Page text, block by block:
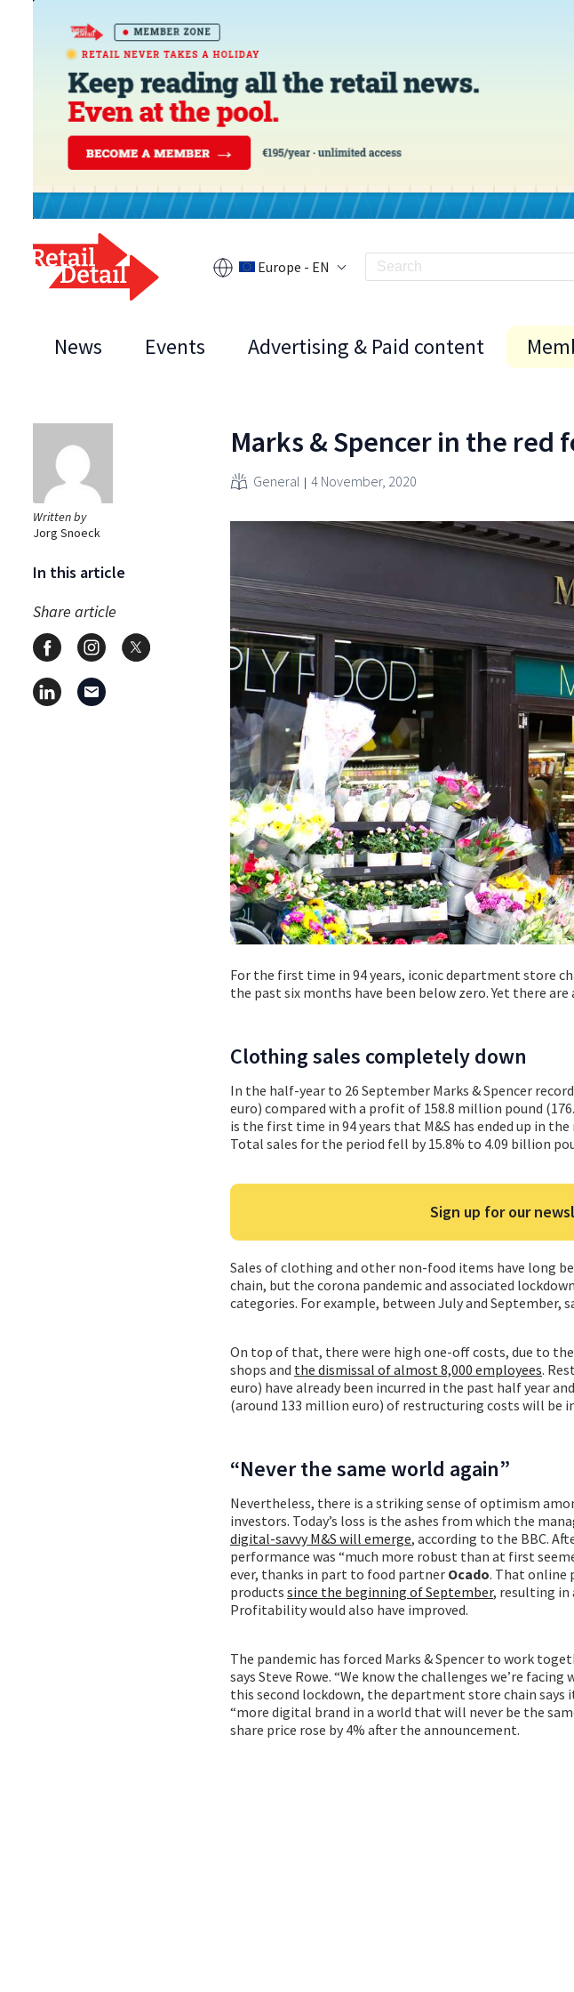
Europe - EN
News Events Advertising & Paid content
Written by
Jorg Snoeck
In this article
Share article
Marks & Spencer in the red
General 4 November, 2020
For the first time in 94 years, iconic department store
the past six months have been below zero. Yet there are
Clothing sales completely down
In the half-year to 26 September Marks & Spencer
euro) compared with a profit of 158.8 million pound
is the first time in 94 years that M&S has ended up in
Total sales for the period fell by 15.8% to 4.09 billion
Sign up for our
Sales of clothing and other non-food items have long
chain, but the corona pandemic and associated
categories. For example, between July and
On top of that, there were high one-off costs, due to
shops and the dismissal of almost 8,000 employees.
euro) have already been incurred in the past half year
(around 133 million euro) of restructuring costs will be
“Never the same world again”
Nevertheless, there is a striking sense of optimism
investors. Today’s loss is the ashes from which the
digital-savvy M&S will emerge, according to the BBC.
performance was “much more robust than at first
ever, thanks in part to food partner Ocado. That online
products since the beginning of September, resulting in
Profitability would also have improved.
The pandemic has forced Marks & Spencer to work
says Steve Rowe. “We know the challenges we’re
this second lockdown, the department store chain
“more digital brand in a world that will never be the
share price rose by 4% after the announcement.